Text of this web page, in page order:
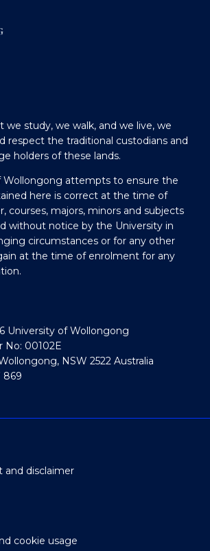
we study, we walk, and we live, we
respect the traditional custodians and
holders of these lands.
Wollongong attempts to ensure the
here is correct at the time of
courses, majors, minors and subjects
without notice by the University in
circumstances or for any other
at the time of enrolment for any
University of Wollongong
No: 00102E
NSW 2522 Australia
869
and disclaimer
cookie usage